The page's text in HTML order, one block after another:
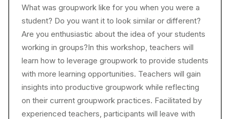
What was groupwork like for you when you were a
student? Do you want it to look similar or different?
Are you enthusiastic about the idea of your students
working in groups?In this workshop, teachers will
learn how to leverage groupwork to provide students
with more learning opportunities. Teachers will gain
insights into productive groupwork while reflecting
on their current groupwork practices. Facilitated by
experienced teachers, participants will leave with